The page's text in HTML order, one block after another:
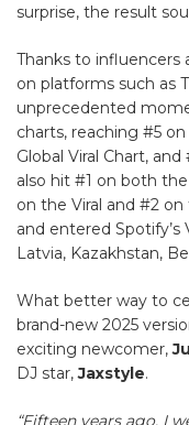
surprise, the result
Thanks to influencers
on platforms such as
unprecedented
charts, reaching #5
Global Viral Chart,
also hit #1 on both the
on the Viral and #2
and entered Spotify’s
Latvia, Kazakhstan,
What better way to
brand-new 2025
exciting newcomer,
DJ star,Jaxstyle.
“Fifteen years ago, I